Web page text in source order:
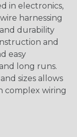
in electronics,
harnessing
durability
and
easy
long runs.
sizes allows
complex wiring